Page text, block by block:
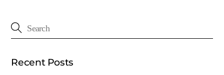
Recent Posts